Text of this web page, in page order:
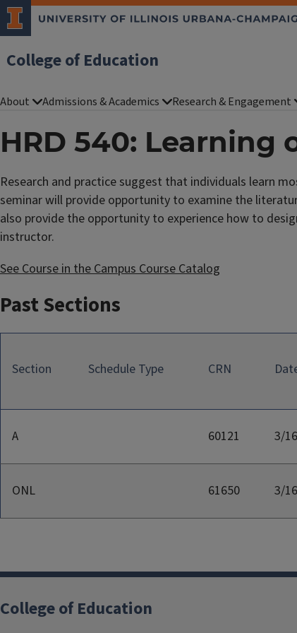
College of Education
About Admissions & Academics Research & Engagement
HRD 540: Learning
Research and practice suggest that individuals learn
seminar will provide opportunity to examine the
also provide the opportunity to experience how to
instructor.
See Course in the Campus Course Catalog
Past Sections
Section Schedule Type CRN
A 60121 3/
ONL 61650 3/
College of Education